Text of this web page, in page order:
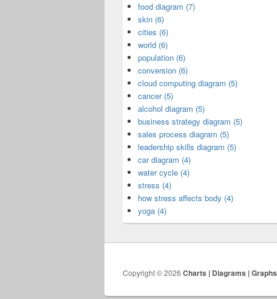
food diagram (7)
skin (6)
cities (6)
world (6)
population (6)
conversion (6)
cloud computing diagram (5)
cancer (5)
alcohol diagram (5)
business strategy diagram (5)
sales process diagram (5)
leadership skills diagram (5)
car diagram (4)
water cycle (4)
stress (4)
how stress affects body (4)
yoga (4)
Copyright © 2026 Charts | Diagrams | Graphs